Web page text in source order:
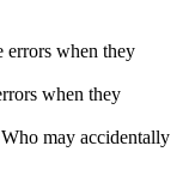
errors when they
when they
may accidentally